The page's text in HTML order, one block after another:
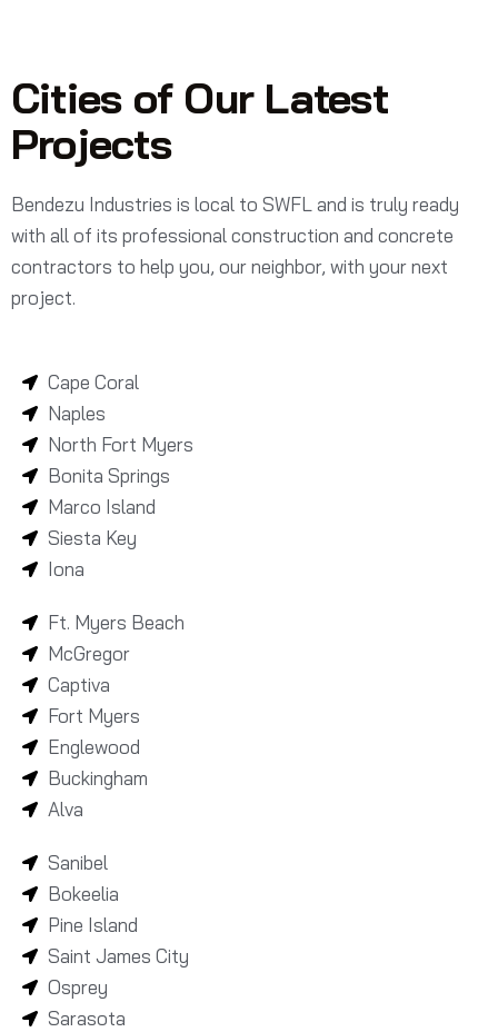
Cities of Our Latest
Projects
Bendezu Industries is local to SWFL and is truly ready
with all of its professional construction and concrete
contractors to help you, our neighbor, with your next
project.
Cape Coral
Naples
North Fort Myers
Bonita Springs
Marco Island
Siesta Key
Iona
Ft. Myers Beach
McGregor
Captiva
Fort Myers
Englewood
Buckingham
Alva
Sanibel
Bokeelia
Pine Island
Saint James City
Osprey
Sarasota